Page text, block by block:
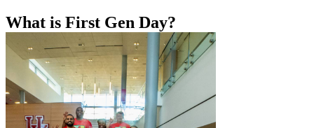
What is First Gen Day?